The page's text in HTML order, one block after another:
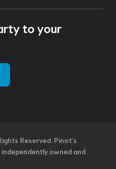
to your
Reserved. Pinot's
owned and